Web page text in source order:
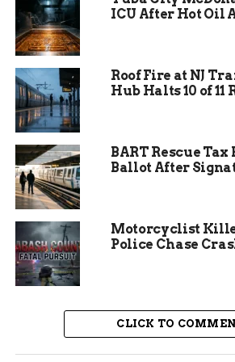
way.
This setup lets families enjoy
feeling like a classroom lesson.
say it sparks interest in their
Uncover
ICU After Hot Oil
Roof Fire at NJ
Hub Halts 10 of 11
BART Rescue
Ballot After
Motorcyclist
Police Chase
CLICK TO